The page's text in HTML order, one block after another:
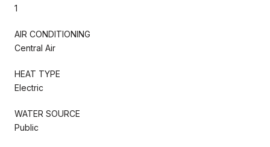
1
AIR CONDITIONING
Central Air
HEAT TYPE
Electric
WATER SOURCE
Public